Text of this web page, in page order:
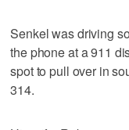
Senkel was driving
the phone at a 911
spot to pull over in
314.